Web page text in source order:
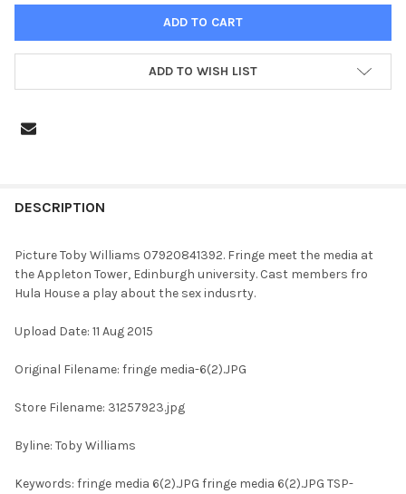
ADD TO WISH LIST
BOUGHT
SELECT
ALL
TO CART
DESCRIPTION
Picture Toby Williams 07920841392. Fringe meet the media at
the Appleton Tower, Edinburgh university. Cast members fro
Hula House a play about the sex indusrty.
Upload Date: 11 Aug 2015
Original Filename: fringe media-6(2).JPG
Store Filename: 31257923.jpg
Byline: Toby Williams
Keywords: fringe media 6(2).JPG fringe media 6(2).JPG TSP-